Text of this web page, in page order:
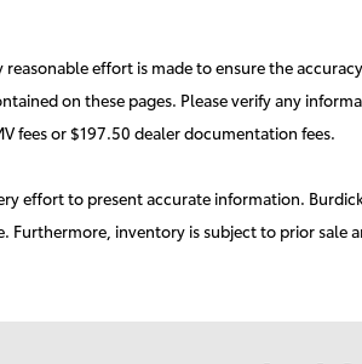
reasonable effort is made to ensure the
on these pages. Please verify any
fees or $197.50 dealer documentation fees.
effort to present accurate information.
Furthermore, inventory is subject to prior sale